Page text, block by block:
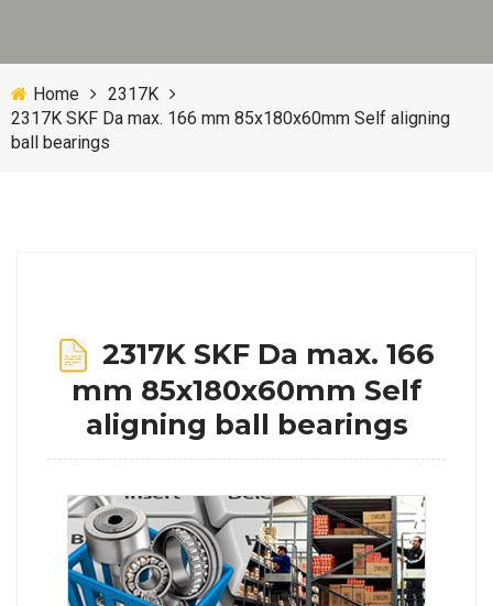
Home
2317K
2317K SKF Da max. 166 mm 85x180x60mm Self aligning
ball bearings
2317K SKF Da max. 166
mm 85x180x60mm Self
aligning ball bearings